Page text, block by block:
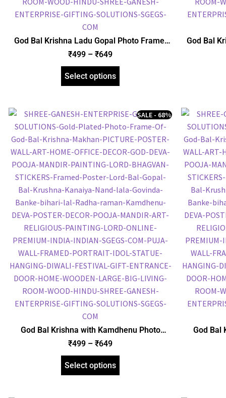
God Bal Krishna Ladu Gopal Photo Frame,
Gold Plated Foil Embossed Picture Frame,
Religious Framed Poster (SGEGS ID: 1511)
₹499 – ₹649
Select options
God Bal
God Bal Krishna with Kamdhenu Photo
Frame, Gold Plated Foil Embossed Picture
Frame, Religious Framed Poster (SGEGS ID:
SALE - 68%
₹499 – ₹649
Select options
God Bal